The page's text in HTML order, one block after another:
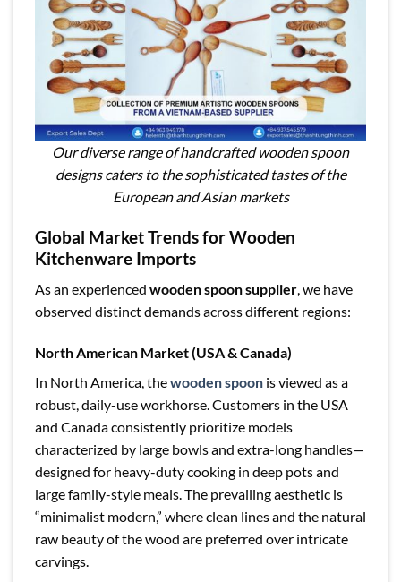
Our diverse range of handcrafted wooden spoon
designs caters to the sophisticated tastes of the
European and Asian markets
Global Market Trends for Wooden
Kitchenware Imports
As an experienced wooden spoon supplier, we have
observed distinct demands across different regions:
North American Market (USA & Canada)
In North America, thewooden spoon is viewed as a
robust, daily-use workhorse. Customers in the USA
and Canada consistently prioritize models
characterized by large bowls and extra-long handles—
designed for heavy-duty cooking in deep pots and
large family-style meals. The prevailing aesthetic is
“minimalist modern,” where clean lines and the natural
raw beauty of the wood are preferred over intricate
carvings.